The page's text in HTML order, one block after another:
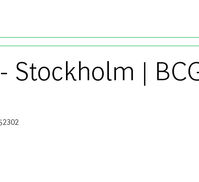
Stockholm |
Id